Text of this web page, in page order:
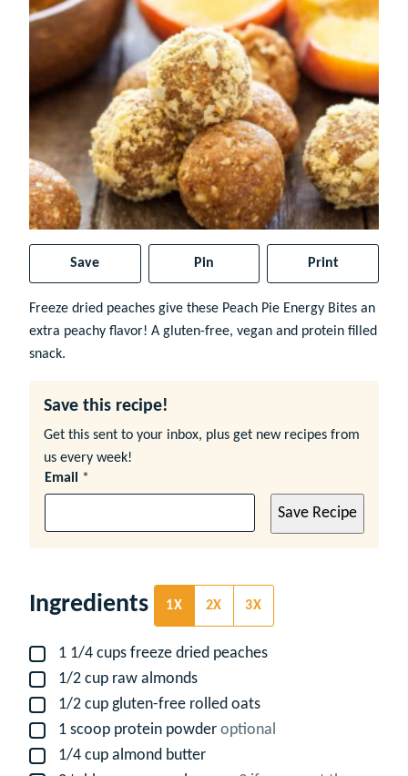
Save Pin Print
Freeze dried peaches give these Peach Pie Energy Bites an
extra peachy flavor! A gluten-free, vegan and protein filled
snack.
Save this recipe!
Get this sent to your inbox, plus get new recipes from
us every week!
Email *
Save Recipe
Ingredients 1X 2X 3X
▢1 1/4 cups freeze dried peaches
▢1/2 cup raw almonds
▢1/2 cup gluten-free rolled oats
▢1 scoop protein powder optional
▢1/4 cup almond butter